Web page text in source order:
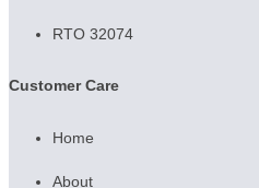
RTO 32074
Customer Care
Home
About